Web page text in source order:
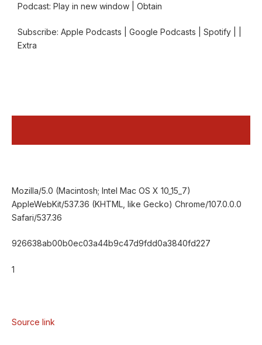
Podcast: Play in new window | Obtain
Subscribe: Apple Podcasts | Google Podcasts | Spotify | |
Extra
Mozilla/5.0 (Macintosh; Intel Mac OS X 10_15_7)
AppleWebKit/537.36 (KHTML, like Gecko) Chrome/107.0.0.0
Safari/537.36
926638ab00b0ec03a44b9c47d9fdd0a3840fd227
1
Source link